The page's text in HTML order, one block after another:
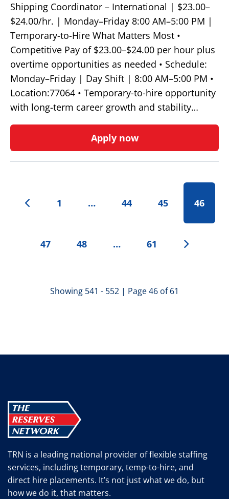
Shipping Coordinator – International | $23.00–
$24.00/hr. | Monday–Friday 8:00 AM–5:00 PM |
Temporary-to-Hire What Matters Most •
Competitive Pay of $23.00–$24.00 per hour plus
overtime opportunities as needed • Schedule:
Monday–Friday | Day Shift | 8:00 AM–5:00 PM •
Location:77064 • Temporary-to-hire opportunity
with long-term career growth and stability…
Apply now
1 … 44 45 46
47 48 … 61
Showing 541 - 552 | Page 46 of 61
TRN is a leading national provider of flexible staffing
services, including temporary, temp-to-hire, and
direct hire placements. It’s not just what we do, but
how we do it, that matters.